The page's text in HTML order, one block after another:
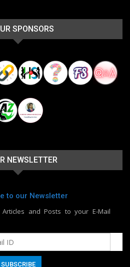
SPONSORS
NEWSLETTER
to our Newsletter
and Posts to your E-Mail